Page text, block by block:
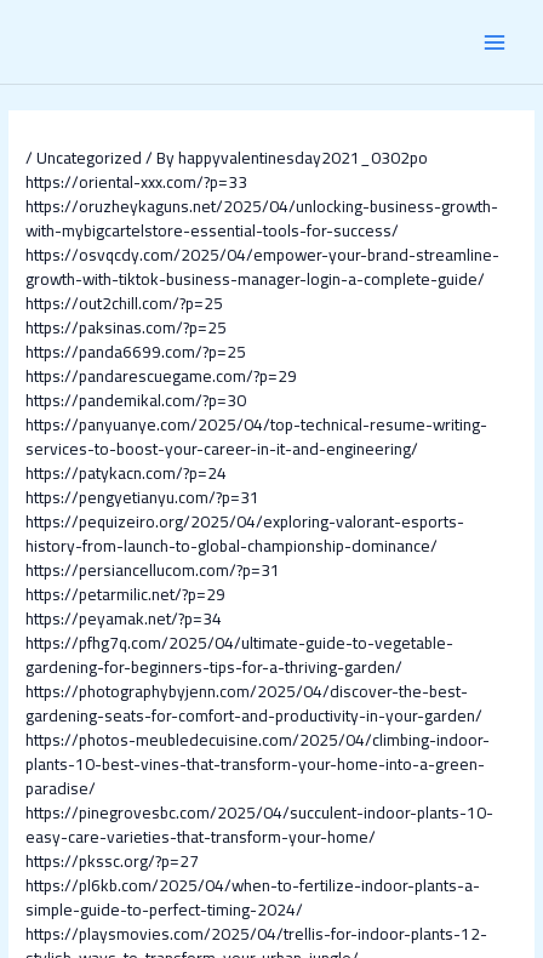
/Uncategorized/ Byhappyvalentinesday2021_0302po
https://oriental-xxx.com/?p=33
https://oruzheykaguns.net/2025/04/unlocking-business-growth-
with-mybigcartelstore-essential-tools-for-success/
https://osvqcdy.com/2025/04/empower-your-brand-streamline-
growth-with-tiktok-business-manager-login-a-complete-guide/
https://out2chill.com/?p=25
https://paksinas.com/?p=25
https://panda6699.com/?p=25
https://pandarescuegame.com/?p=29
https://pandemikal.com/?p=30
https://panyuanye.com/2025/04/top-technical-resume-writing-
services-to-boost-your-career-in-it-and-engineering/
https://patykacn.com/?p=24
https://pengyetianyu.com/?p=31
https://pequizeiro.org/2025/04/exploring-valorant-esports-
history-from-launch-to-global-championship-dominance/
https://persiancellucom.com/?p=31
https://petarmilic.net/?p=29
https://peyamak.net/?p=34
https://pfhg7q.com/2025/04/ultimate-guide-to-vegetable-
gardening-for-beginners-tips-for-a-thriving-garden/
https://photographybyjenn.com/2025/04/discover-the-best-
gardening-seats-for-comfort-and-productivity-in-your-garden/
https://photos-meubledecuisine.com/2025/04/climbing-indoor-
plants-10-best-vines-that-transform-your-home-into-a-green-
paradise/
https://pinegrovesbc.com/2025/04/succulent-indoor-plants-10-
easy-care-varieties-that-transform-your-home/
https://pkssc.org/?p=27
https://pl6kb.com/2025/04/when-to-fertilize-indoor-plants-a-
simple-guide-to-perfect-timing-2024/
https://playsmovies.com/2025/04/trellis-for-indoor-plants-12-